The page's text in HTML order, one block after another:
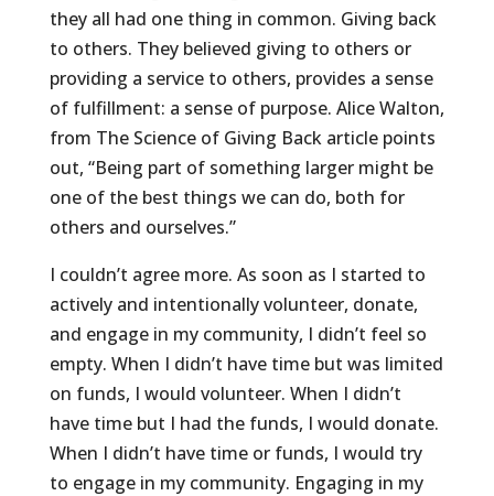
they all had one thing in common. Giving back
to others. They believed giving to others or
providing a service to others, provides a sense
of fulfillment: a sense of purpose. Alice Walton,
from The Science of Giving Back article points
out, “Being part of something larger might be
one of the best things we can do, both for
others and ourselves.”
I couldn’t agree more. As soon as I started to
actively and intentionally volunteer, donate,
and engage in my community, I didn’t feel so
empty. When I didn’t have time but was limited
on funds, I would volunteer. When I didn’t
have time but I had the funds, I would donate.
When I didn’t have time or funds, I would try
to engage in my community. Engaging in my